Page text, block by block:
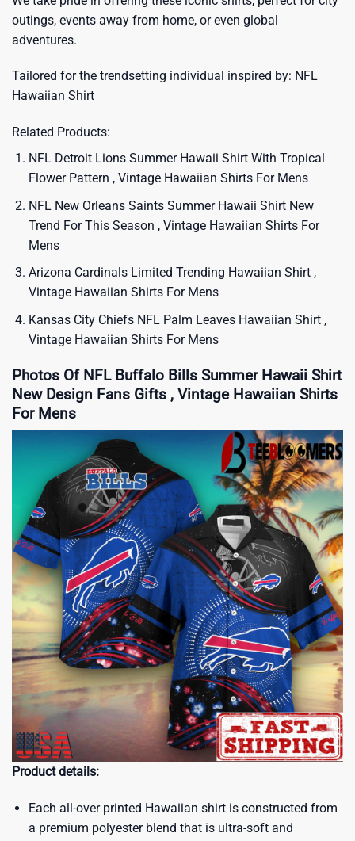
outings, events away from home, or even global
adventures.
Tailored for the trendsetting individual inspired by: NFL
Hawaiian Shirt
Related Products:
NFL Detroit Lions Summer Hawaii Shirt With Tropical
Flower Pattern , Vintage Hawaiian Shirts For Mens
NFL New Orleans Saints Summer Hawaii Shirt New
Trend For This Season , Vintage Hawaiian Shirts For
Mens
Arizona Cardinals Limited Trending Hawaiian Shirt ,
Vintage Hawaiian Shirts For Mens
Kansas City Chiefs NFL Palm Leaves Hawaiian Shirt ,
Vintage Hawaiian Shirts For Mens
Photos Of NFL Buffalo Bills Summer Hawaii Shirt
New Design Fans Gifts , Vintage Hawaiian Shirts
For Mens
Product details:
Each all-over printed Hawaiian shirt is constructed from
a premium polyester blend that is ultra-soft and